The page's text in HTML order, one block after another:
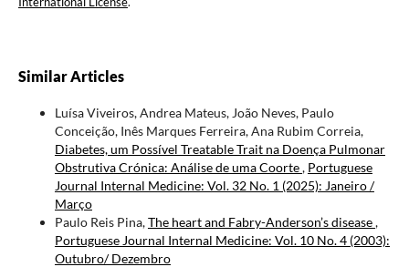
Similar Articles
Luísa Viveiros, Andrea Mateus, João Neves, Paulo
Conceição, Inês Marques Ferreira, Ana Rubim Correia,
Diabetes, um Possível Treatable Trait na Doença Pulmonar
Obstrutiva Crónica: Análise de uma Coorte, Portuguese
Journal Internal Medicine: Vol. 32 No. 1 (2025): Janeiro /
Março
Paulo Reis Pina,The heart and Fabry-Anderson’s disease,
Portuguese Journal Internal Medicine: Vol. 10 No. 4 (2003):
Outubro/ Dezembro